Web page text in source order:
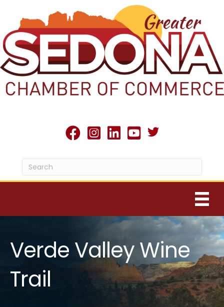
facebookInstagram
linked inyoutubeTwitter X icon
Verde Valley Wine
Trail